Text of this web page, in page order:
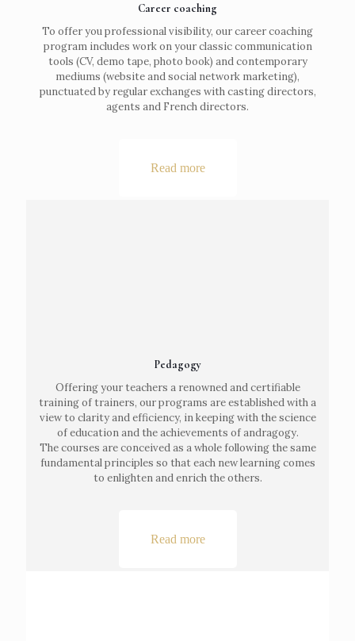
Career coaching
To offer you professional visibility, our career coaching
program includes work on your classic communication
tools (CV, demo tape, photo book) and contemporary
mediums (website and social network marketing),
punctuated by regular exchanges with casting directors,
agents and French directors.
Read more
Pedagogy
Offering your teachers a renowned and certifiable
training of trainers, our programs are established with a
view to clarity and efficiency, in keeping with the science
of education and the achievements of andragogy.
The courses are conceived as a whole following the same
fundamental principles so that each new learning comes
to enlighten and enrich the others.
Read more